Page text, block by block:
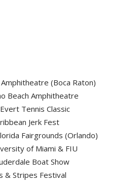
(Boca Raton)
Beach Amphitheatre
Tennis Classic
Jerk Fest
Fairgrounds (Orlando)
of Miami & FIU
Boat Show
& Stripes Festival